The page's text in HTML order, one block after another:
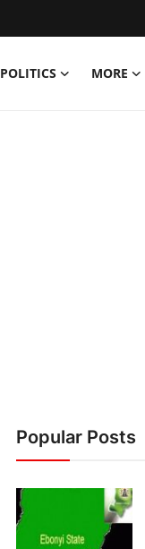
POLITICS
MORE
Popular Posts